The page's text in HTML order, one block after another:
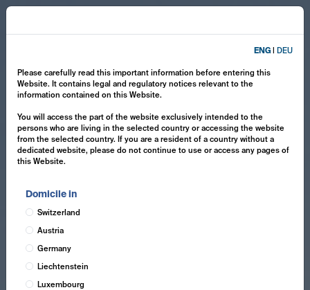
ENG DEU
Please carefully read this important information before entering this
Website. It contains legal and regulatory notices relevant to the
information contained on this Website.
You will access the part of the website exclusively intended to the
persons who are living in the selected country or accessing the website
from the selected country. If you are a resident of a country without a
dedicated website, please do not continue to use or access any pages of
this Website.
Domicile in
Switzerland
Austria
Germany
Liechtenstein
Luxembourg